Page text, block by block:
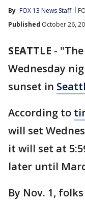
By FOX 13 News Staff
Published October 26,
SEATTLE -
Wednesday
sunset in
According to
will set
it will set at
later until
By Nov. 1,